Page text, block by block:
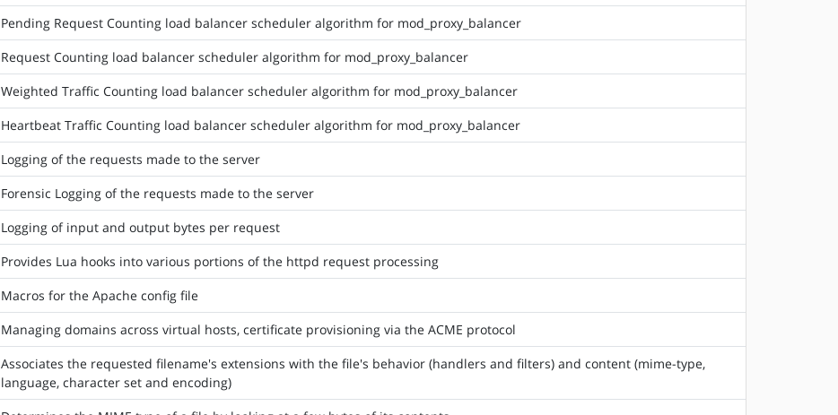
Pending Request Counting load balancer scheduler algorithm for mod_proxy_balancer
Request Counting load balancer scheduler algorithm for mod_proxy_balancer
Weighted Traffic Counting load balancer scheduler algorithm for mod_proxy_balancer
Heartbeat Traffic Counting load balancer scheduler algorithm for mod_proxy_balancer
Logging of the requests made to the server
Forensic Logging of the requests made to the server
Logging of input and output bytes per request
Provides Lua hooks into various portions of the httpd request processing
Macros for the Apache config file
Managing domains across virtual hosts, certificate provisioning via the ACME protocol
Associates the requested filename's extensions with the file's behavior (handlers and filters) and content (mime-type,
language, character set and encoding)